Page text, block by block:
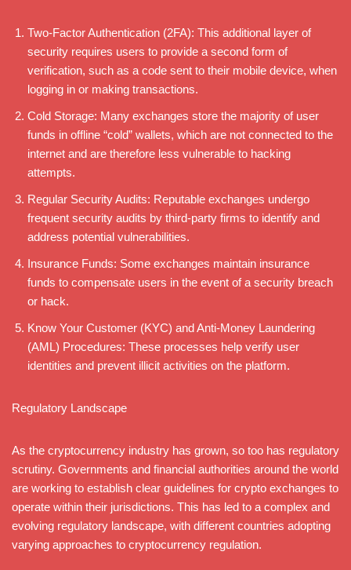
Two-Factor Authentication (2FA): This additional layer of
security requires users to provide a second form of
verification, such as a code sent to their mobile device, when
logging in or making transactions.
Cold Storage: Many exchanges store the majority of user
funds in offline “cold” wallets, which are not connected to the
internet and are therefore less vulnerable to hacking
attempts.
Regular Security Audits: Reputable exchanges undergo
frequent security audits by third-party firms to identify and
address potential vulnerabilities.
Insurance Funds: Some exchanges maintain insurance
funds to compensate users in the event of a security breach
or hack.
Know Your Customer (KYC) and Anti-Money Laundering
(AML) Procedures: These processes help verify user
identities and prevent illicit activities on the platform.
Regulatory Landscape
As the cryptocurrency industry has grown, so too has regulatory
scrutiny. Governments and financial authorities around the world
are working to establish clear guidelines for crypto exchanges to
operate within their jurisdictions. This has led to a complex and
evolving regulatory landscape, with different countries adopting
varying approaches to cryptocurrency regulation.